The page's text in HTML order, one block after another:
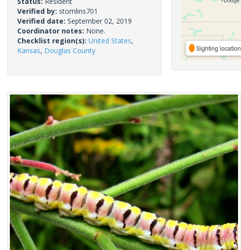
Verified by: stomlins701
Verified date: September 02, 2019
Coordinator notes: None.
Checklist region(s): United States,
Kansas, Douglas County Sighting location